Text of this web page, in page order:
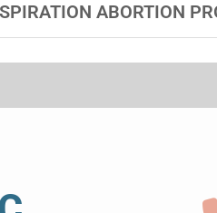
ABORTION